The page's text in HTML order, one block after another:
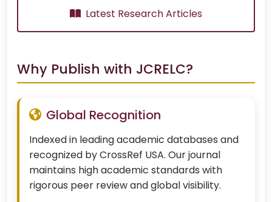
Latest Research Articles
Why Publish with JCRELC?
Global Recognition
Indexed in leading academic databases and
recognized by CrossRef USA. Our journal
maintains high academic standards with
rigorous peer review and global visibility.